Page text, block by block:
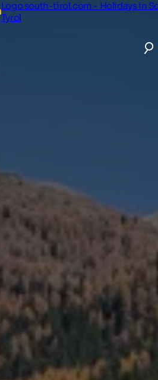
Logo south-tirol.com - Holidays in
Tyrol